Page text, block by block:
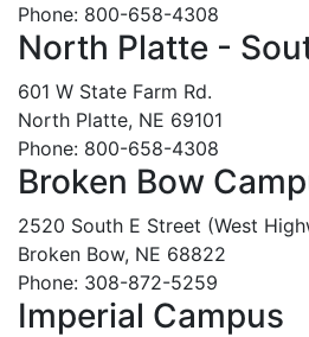
Phone: 800-658-4308
North Platte -
601 W State Farm Rd.
North Platte, NE 69101
Phone: 800-658-4308
Broken Bow
2520 South E Street (West
Broken Bow, NE 68822
Phone: 308-872-5259
Imperial Campus